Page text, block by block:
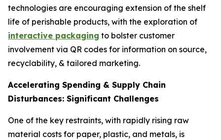
technologies are encouraging extension of the shelf
life of perishable products, with the exploration of
interactive packaging to bolster customer
involvement via QR codes for information on source,
recyclability, & tailored marketing.
Accelerating Spending & Supply Chain
Disturbances: Significant Challenges
One of the key restraints, with rapidly rising raw
material costs for paper, plastic, and metals, is